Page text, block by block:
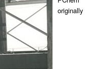
originally